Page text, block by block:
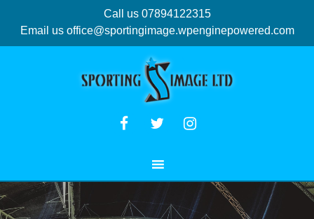
Call us 07894122315
Email us office@sportingimage.wpenginepowered.com